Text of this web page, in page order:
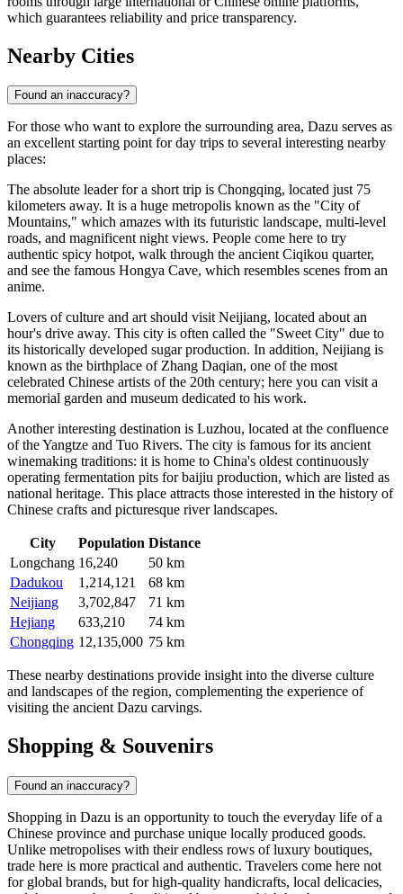
which guarantees reliability and price transparency.
Nearby Cities
Found an inaccuracy?
For those who want to explore the surrounding area, Dazu serves as
an excellent starting point for day trips to several interesting nearby
places:
The absolute leader for a short trip is Chongqing, located just 75
kilometers away. It is a huge metropolis known as the "City of
Mountains," which amazes with its futuristic landscape, multi-level
roads, and magnificent night views. People come here to try
authentic spicy hotpot, walk through the ancient Ciqikou quarter,
and see the famous Hongya Cave, which resembles scenes from an
anime.
Lovers of culture and art should visitNeijiang, located about an
hour's drive away. This city is often called the "Sweet City" due to
its historically developed sugar production. In addition, Neijiang is
known as the birthplace of Zhang Daqian, one of the most
celebrated Chinese artists of the 20th century; here you can visit a
memorial garden and museum dedicated to his work.
Another interesting destination is Luzhou, located at the confluence
of the Yangtze and Tuo Rivers. The city is famous for its ancient
winemaking traditions: it is home to China's oldest continuously
operating fermentation pits for baijiu production, which are listed as
national heritage. This place attracts those interested in the history of
Chinese crafts and picturesque river landscapes.
City Population Distance
Longchang 16,240
50 km
Dadukou
1,214,121
68 km
Neijiang
3,702,847
71 km
Hejiang
633,210
74 km
Chongqing 12,135,000 75 km
These nearby destinations provide insight into the diverse culture
and landscapes of the region, complementing the experience of
visiting the ancient Dazu carvings.
Shopping & Souvenirs
Found an inaccuracy?
Shopping in Dazu is an opportunity to touch the everyday life of a
Chinese province and purchase unique locally produced goods.
Unlike metropolises with their endless rows of luxury boutiques,
trade here is more practical and authentic. Travelers come here not
for global brands, but for high-quality handicrafts, local delicacies,